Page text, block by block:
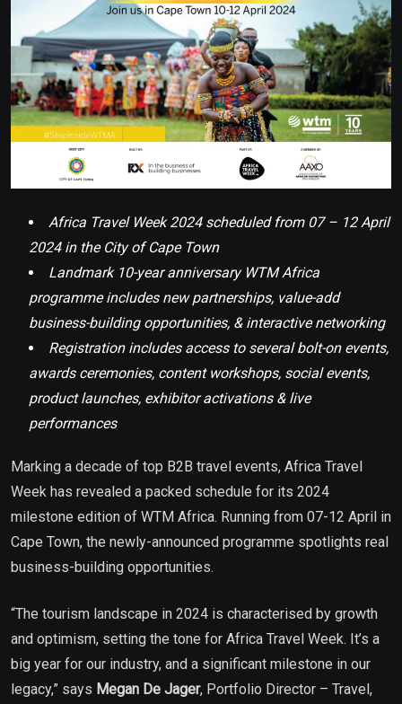
Africa Travel Week 2024 scheduled from 07 – 12 April
2024 in the City of Cape Town
Landmark 10-year anniversary WTM Africa
programme includes new partnerships, value-add
business-building opportunities, & interactive networking
Registration includes access to several bolt-on events,
awards ceremonies, content workshops, social events,
product launches, exhibitor activations & live
performances
Marking a decade of top B2B travel events, Africa Travel
Week has revealed a packed schedule for its 2024
milestone edition of WTM Africa. Running from 07-12 April in
Cape Town, the newly-announced programme spotlights real
business-building opportunities.
“The tourism landscape in 2024 is characterised by growth
and optimism, setting the tone for Africa Travel Week. It’s a
big year for our industry, and a significant milestone in our
legacy,” says Megan De Jager, Portfolio Director – Travel,